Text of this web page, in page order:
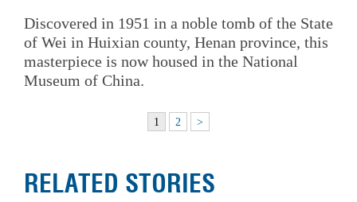
Discovered in 1951 in a noble tomb of the State
of Wei in Huixian county, Henan province, this
masterpiece is now housed in the National
Museum of China.
1 2 >
RELATED STORIES